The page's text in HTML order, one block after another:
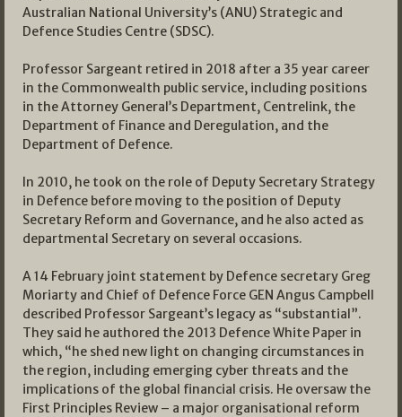
Australian National University’s (ANU) Strategic and
Defence Studies Centre (SDSC).
Professor Sargeant retired in 2018 after a 35 year career
in the Commonwealth public service, including positions
in the Attorney General’s Department, Centrelink, the
Department of Finance and Deregulation, and the
Department of Defence.
In 2010, he took on the role of Deputy Secretary Strategy
in Defence before moving to the position of Deputy
Secretary Reform and Governance, and he also acted as
departmental Secretary on several occasions.
A 14 February joint statement by Defence secretary Greg
Moriarty and Chief of Defence Force GEN Angus Campbell
described Professor Sargeant’s legacy as “substantial”.
They said he authored the 2013 Defence White Paper in
which, “he shed new light on changing circumstances in
the region, including emerging cyber threats and the
implications of the global financial crisis. He oversaw the
First Principles Review – a major organisational reform